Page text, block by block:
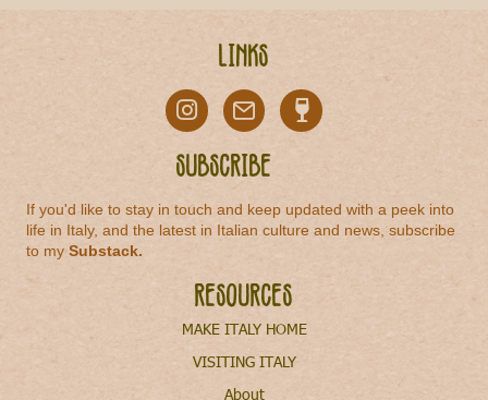
Links
Subscribe
If you'd like to stay in touch and keep updated with a peek into
life in Italy, and the latest in Italian culture and news, subscribe
to mySubstack.
Resources
MAKE ITALY HOME
VISITING ITALY
About